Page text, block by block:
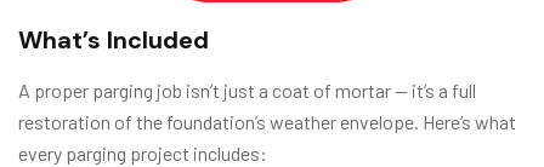
What’s Included
A proper parging job isn’t just a coat of mortar — it’s a full
restoration of the foundation’s weather envelope. Here’s what
every parging project includes: